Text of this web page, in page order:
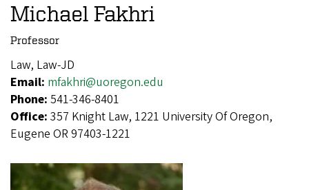
Michael Fakhri
Professor
Law, Law-JD
Email: mfakhri@uoregon.edu
Phone: 541-346-8401
Office: 357 Knight Law, 1221 University Of Oregon,
Eugene OR 97403-1221